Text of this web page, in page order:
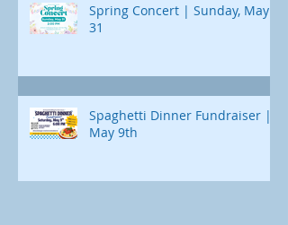
Spring Concert | Sunday, May
31
Spaghetti Dinner Fundraiser |
May 9th